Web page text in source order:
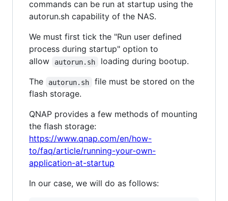
commands can be run at startup using the
autorun.sh capability of the NAS.
We must first tick the "Run user defined
process during startup" option to
allow
autorun.sh
loading during bootup.
The
autorun.sh
file must be stored on the
flash storage.
QNAP provides a few methods of mounting
the flash storage:
https://www.qnap.com/en/how-
to/faq/article/running-your-own-
application-at-startup
In our case, we will do as follows: